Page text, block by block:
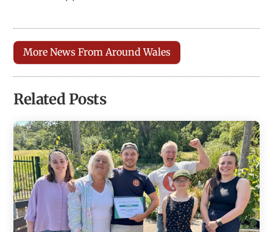
More News From Around Wales
Related Posts